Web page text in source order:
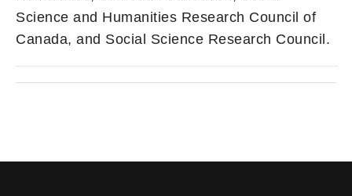
Science and Humanities Research Council of
Canada, and Social Science Research Council.